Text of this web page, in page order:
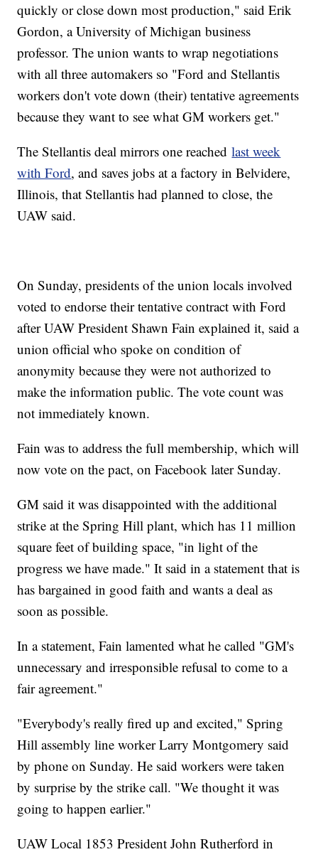
quickly or close down most production," said Erik
Gordon, a University of Michigan business
professor. The union wants to wrap negotiations
with all three automakers so "Ford and Stellantis
workers don't vote down (their) tentative agreements
because they want to see what GM workers get."
The Stellantis deal mirrors one reachedlast week
with Ford, and saves jobs at a factory in Belvidere,
Illinois, that Stellantis had planned to close, the
UAW said.
On Sunday, presidents of the union locals involved
voted to endorse their tentative contract with Ford
after UAW President Shawn Fain explained it, said a
union official who spoke on condition of
anonymity because they were not authorized to
make the information public. The vote count was
not immediately known.
Fain was to address the full membership, which will
now vote on the pact, on Facebook later Sunday.
GM said it was disappointed with the additional
strike at the Spring Hill plant, which has 11 million
square feet of building space, "in light of the
progress we have made." It said in a statement that is
has bargained in good faith and wants a deal as
soon as possible.
In a statement, Fain lamented what he called "GM's
unnecessary and irresponsible refusal to come to a
fair agreement."
"Everybody's really fired up and excited," Spring
Hill assembly line worker Larry Montgomery said
by phone on Sunday. He said workers were taken
by surprise by the strike call. "We thought it was
going to happen earlier."
UAW Local 1853 President John Rutherford in